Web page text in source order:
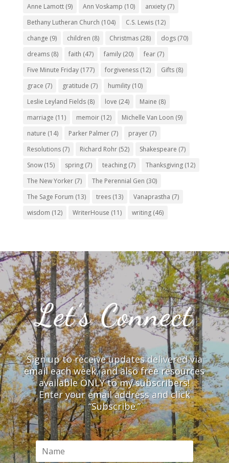
Anne Lamott(9) Ann Voskamp (10) anxiety(7)
Bethany Lutheran Church (104) C.S. Lewis(12)
change (9) children (8) Christmas(28) dogs(70)
dreams(8) faith (47) family(20) fear(7)
Five Minute Friday(177) forgiveness(12) Gifts(8)
grace (7) gratitude (7) humility(10)
Leslie Leyland Fields(8) love (24) Maine (8)
marriage (11) memoir(12) Michelle Van Loon (9)
nature (14) Parker Palmer(7) prayer(7)
Resolutions(7) Richard Rohr(52) Shakespeare (7)
Snow(15) spring(7) teaching(7) Thanksgiving(12)
The New Yorker(7) The Perennial Gen (30)
The Sage Forum (13) trees(13) Vanaprastha (7)
wisdom (12) WriterHouse (11) writing(46)
Let’s Connect
Sign up to receive updates delivered via
email each week, and also free resources
available ONLY to my subscribers!
Enter your email address and click
“Subscribe.”